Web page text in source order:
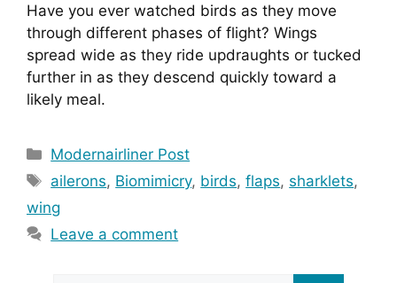
Have you ever watched birds as they move
through different phases of flight? Wings
spread wide as they ride updraughts or tucked
further in as they descend quickly toward a
likely meal.
Categories
Modernairliner Post
Tags
ailerons, Biomimicry, birds,flaps, sharklets,
wing
Leave a comment